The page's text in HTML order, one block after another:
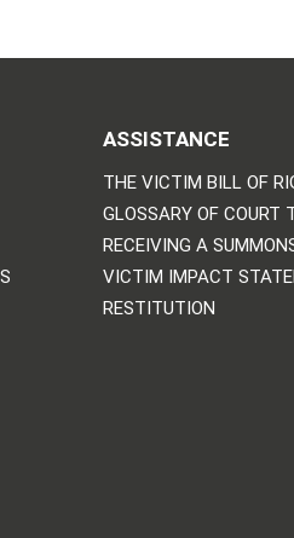
ASSISTANCE
THE VICTIM BILL OF
GLOSSARY OF COURT
RECEIVING A
VICTIM IMPACT
RESTITUTION